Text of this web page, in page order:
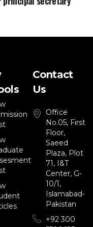
Contact
Us
Office
No.05, First
Floor,
Saeed
Plaza, Plot
71, I&T
Center, G-
10/1,
Islamabad-
Pakistan
+92 300